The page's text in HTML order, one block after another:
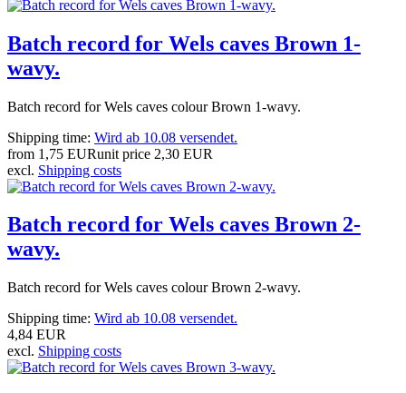
Batch record for Wels caves Brown 1-
wavy.
Batch record for Wels caves colour Brown 1-wavy.
Shipping time: Wird ab 10.08 versendet.
from 1,75 EURunit price 2,30 EUR
excl. Shipping costs
Batch record for Wels caves Brown 2-
wavy.
Batch record for Wels caves colour Brown 2-wavy.
Shipping time: Wird ab 10.08 versendet.
4,84 EUR
excl. Shipping costs